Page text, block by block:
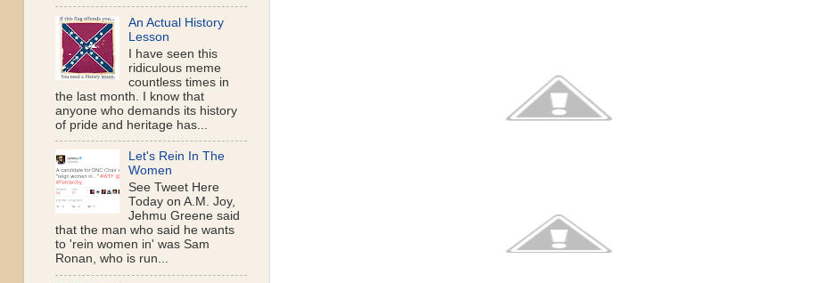
An Actual History
Lesson
I have seen this
ridiculous meme
countless times in
the last month. I know that
anyone who demands its history
of pride and heritage has...
Let's Rein In The
Women
See Tweet Here
Today on A.M. Joy,
Jehmu Greene said
that the man who said he wants
to 'rein women in' was Sam
Ronan, who is run...